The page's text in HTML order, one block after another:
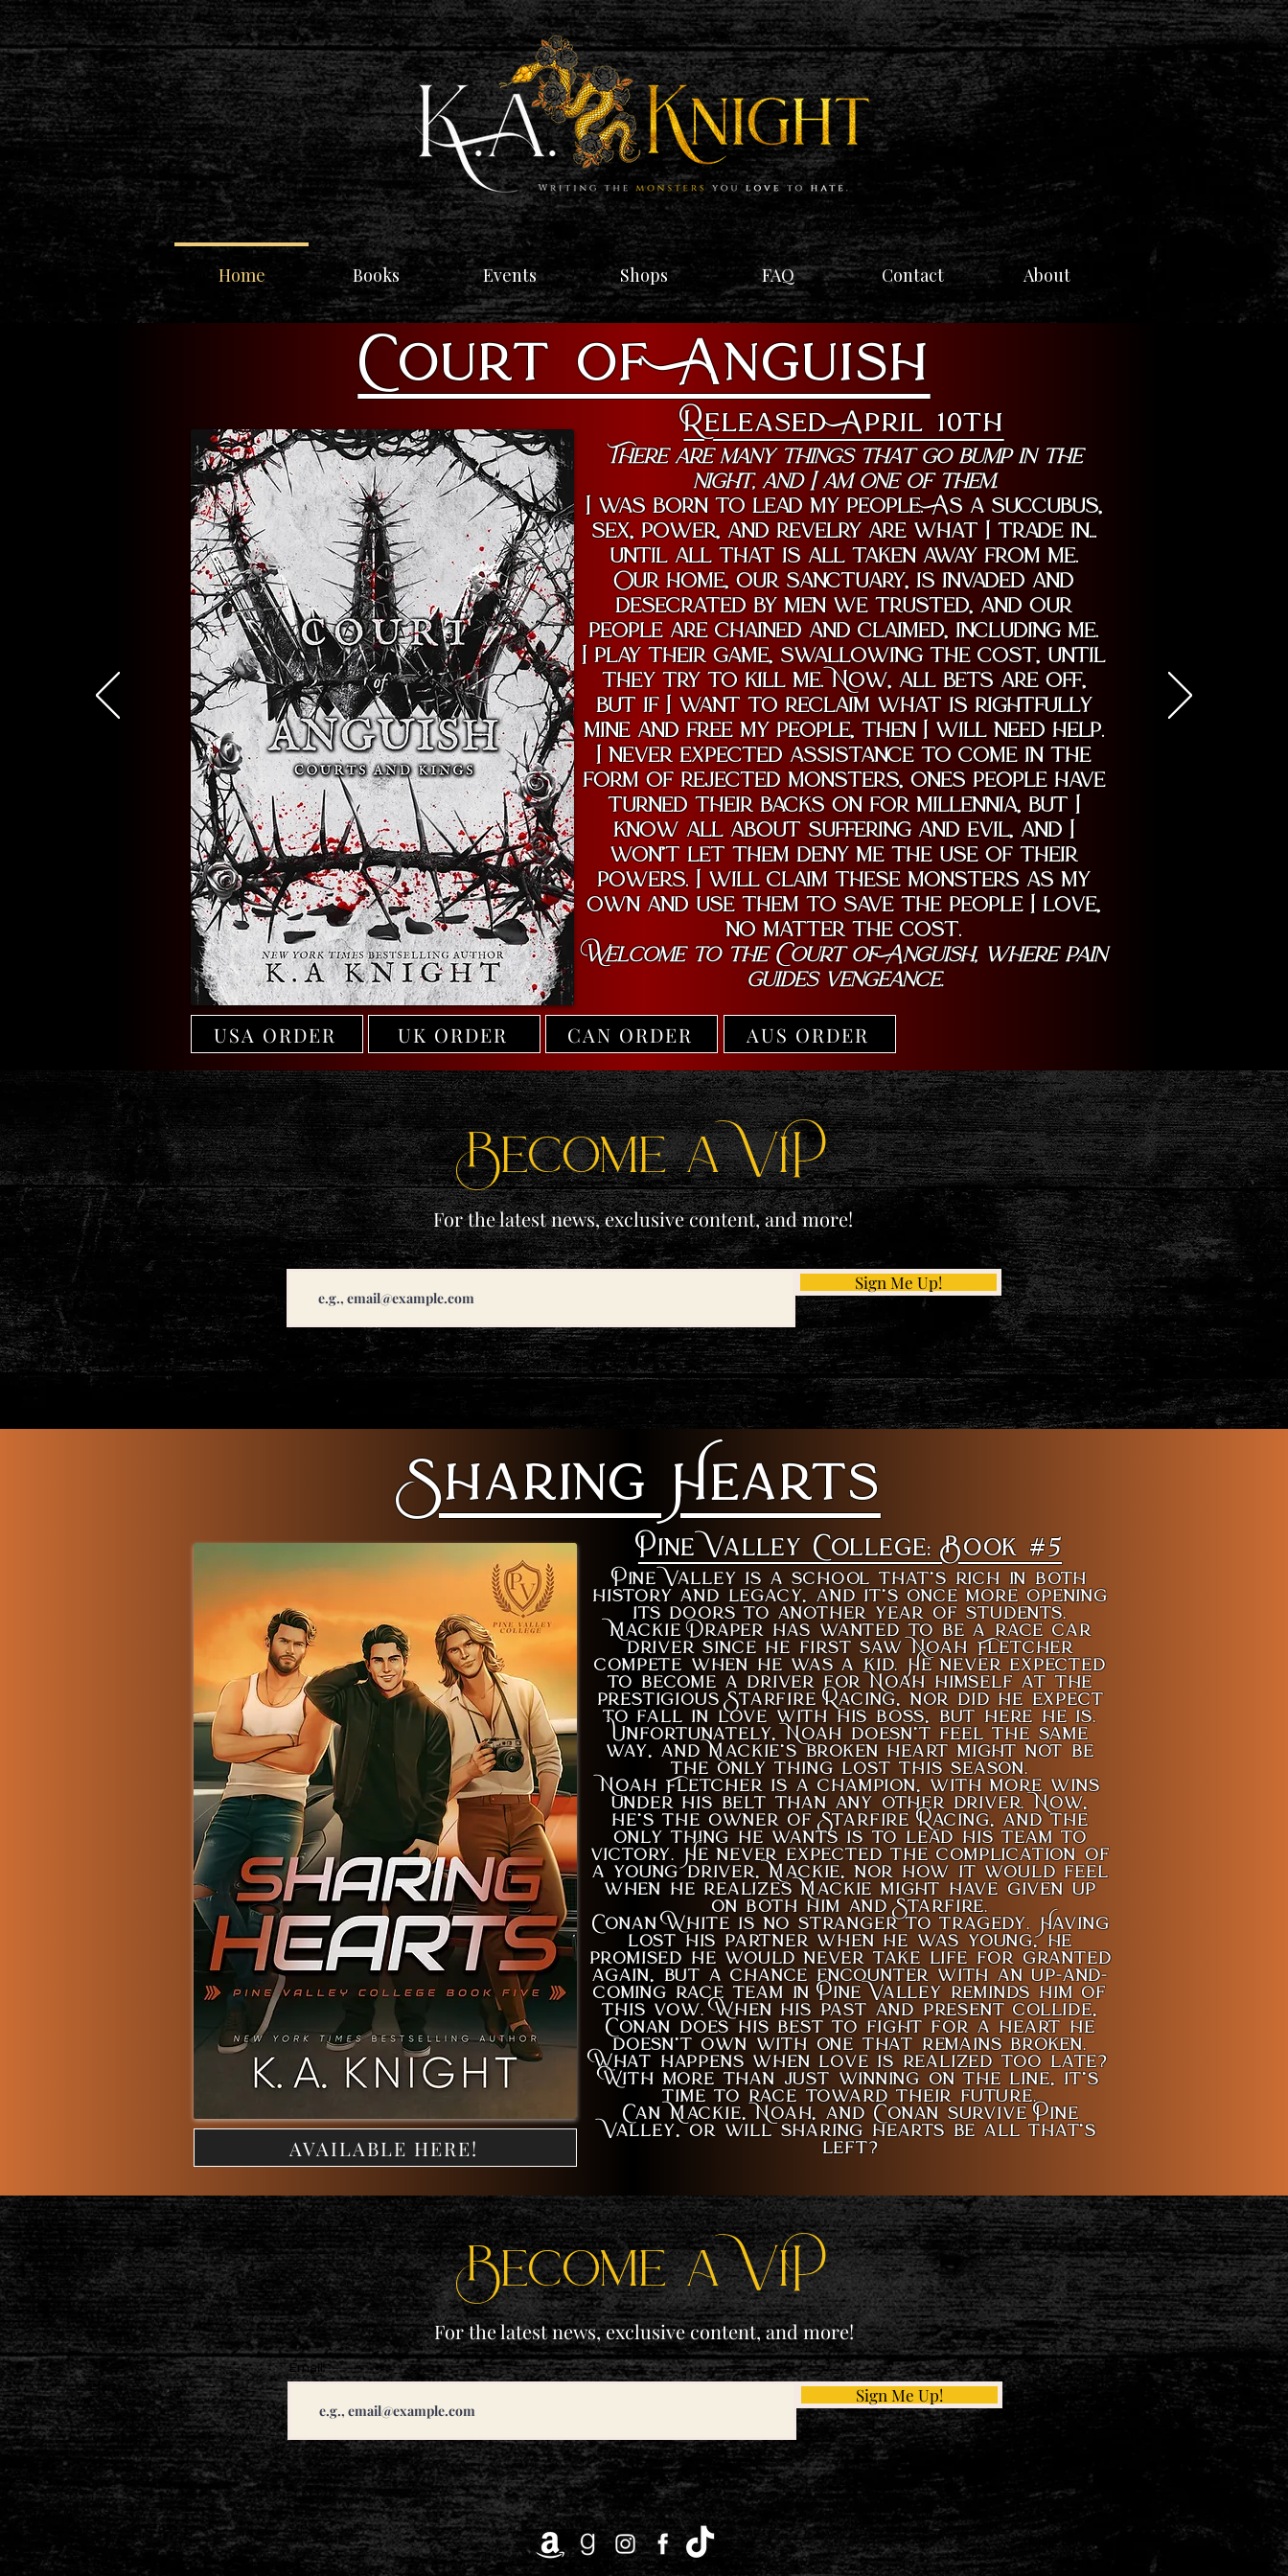
Home Books Events Shops FAQ Contact About
Court of Anguish
USA ORDER
Released April 10th
There are many things that go bump in the
night, and I am one of them.
I was born to lead my people. As a succubus,
sex, power, and revelry are what I trade in…
until all that is all taken away from me.
Our home, our sanctuary, is invaded and
desecrated by men we trusted, and our
people are chained and claimed, including me.
I play their game, swallowing the cost, until
they try to kill me. Now, all bets are off,
but if I want to reclaim what is rightfully
mine and free my people, then I will need help.
I never expected assistance to come in the
form of rejected monsters, ones people have
turned their backs on for millennia, but I
know all about suffering and evil, and I
won’t let them deny me the use of their
powers. I will claim these monsters as my
own and use them to save the people I love,
no matter the cost.
Welcome to the Court of Anguish, where pain
guides vengeance.
UK ORDER CAN ORDER AUS ORDER
Become a ViP
For the latest news, exclusive content, and more!
Email
Sign Me Up!
Sharing Hearts
Pine Valley is a school that’s rich in both
history and legacy, and it’s once more opening
its doors to another year of students.
Mackie Draper has wanted to be a race car
driver since he first saw Noah Fletcher
compete when he was a kid. He never expected
to become a driver for Noah himself at the
prestigious Starfire Racing, nor did he expect
to fall in love with his boss, but here he is.
Unfortunately, Noah doesn’t feel the same
way, and Mackie’s broken heart might not be
the only thing lost this season.
Noah Fletcher is a champion, with more wins
under his belt than any other driver. Now,
he’s the owner of Starfire Racing, and the
only thing he wants is to lead his team to
victory. He never expected the complication of
a young driver, Mackie, nor how it would feel
when he realizes Mackie might have given up
on both him and Starfire.
Conan White is no stranger to tragedy. Having
lost his partner when he was young, he
promised he would never take life for granted
again, but a chance encounter with an up-and-
coming race team in Pine Valley reminds him of
this vow. When his past and present collide,
Conan does his best to fight for a heart he
doesn’t own with one that remains broken.
What happens when love is realized too late?
With more than just winning on the line, it’s
time to race toward their future.
Can Mackie, Noah, and Conan survive Pine
Valley, or will sharing hearts be all that’s
left?
AVAILABLE HERE!
Pine Valley College: Book #5
Become a ViP
For the latest news, exclusive content, and more!
Email
Sign Me Up!